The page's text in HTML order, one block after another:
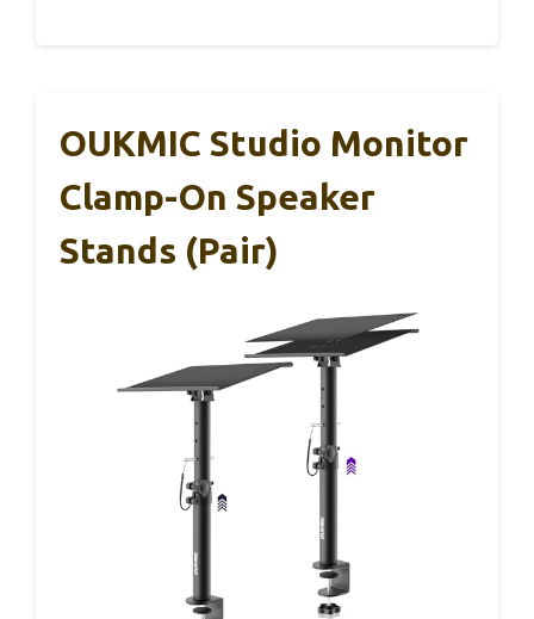
OUKMIC Studio Monitor
Clamp-On Speaker
Stands (Pair)